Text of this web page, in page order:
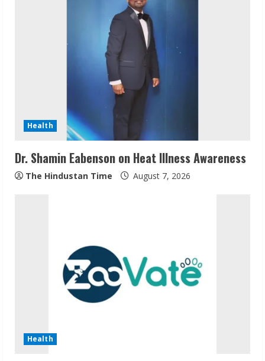
i
n
Health
Dr. Shamin Eabenson on Heat Illness Awareness
The Hindustan Time August 7, 2026
Health